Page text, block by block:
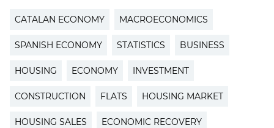
CATALAN ECONOMY MACROECONOMICS
SPANISH ECONOMY STATISTICS BUSINESS
HOUSING ECONOMY INVESTMENT
CONSTRUCTION FLATS HOUSING MARKET
HOUSING SALES ECONOMIC RECOVERY